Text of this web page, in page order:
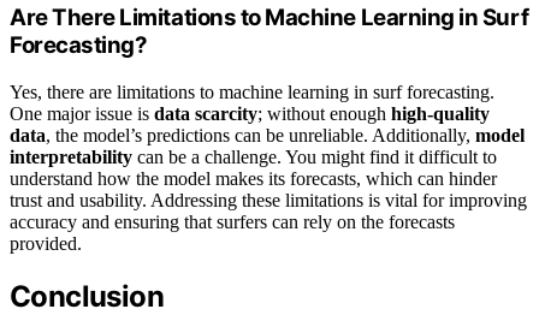
Are There Limitations to Machine Learning in Surf
Forecasting?
Yes, there are limitations to machine learning in surf forecasting.
One major issue is data scarcity; without enough high-quality
data, the model’s predictions can be unreliable. Additionally, model
interpretability can be a challenge. You might find it difficult to
understand how the model makes its forecasts, which can hinder
trust and usability. Addressing these limitations is vital for improving
accuracy and ensuring that surfers can rely on the forecasts
provided.
Conclusion